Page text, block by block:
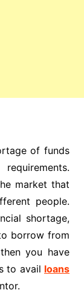
of funds
market that
people.
shortage,
borrow from
you have
to avail loans